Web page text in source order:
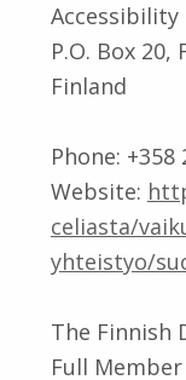
Accessibility
P.O. Box 20,
Finland
Phone: +358
Website:
celiasta/
yhteistyo/
The Finnish
Full